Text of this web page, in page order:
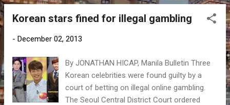
o
Korean stars fined for illegal gambling
- December 02, 2013
By JONATHAN HICAP, Manila Bulletin Three
Korean celebrities were found guilty by a
court of betting on illegal online gambling.
The Seoul Central District Court ordered